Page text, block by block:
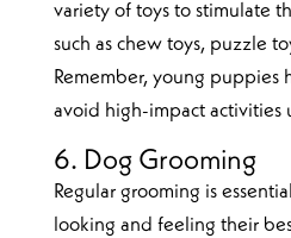
variety of toys to stimulate
such as chew toys, puzzle
Remember, young puppies
avoid high-impact activities
6. Dog Grooming
Regular grooming is
looking and feeling their